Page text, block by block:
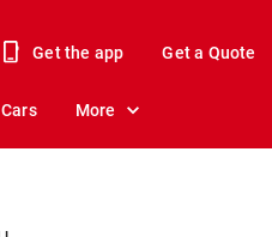
Get the app Get a Quote
Cars More